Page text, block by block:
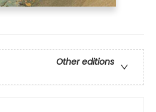
Other editions